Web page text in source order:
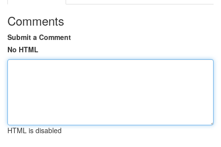
Comments
Submit a Comment
No HTML
HTML is disabled